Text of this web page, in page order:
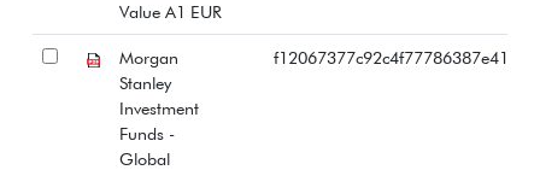
Value A1 EUR
Morgan
Stanley
Investment
Funds -
Global